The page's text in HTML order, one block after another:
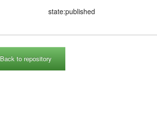
state:published
Back to repository